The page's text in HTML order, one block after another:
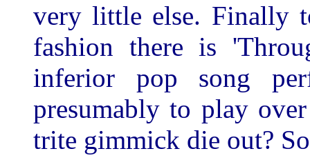
very little else. Finally
fashion there is
inferior pop song
presumably to play
trite gimmick die out?